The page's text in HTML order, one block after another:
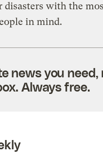
disasters with the
in mind.
news you
Always free.